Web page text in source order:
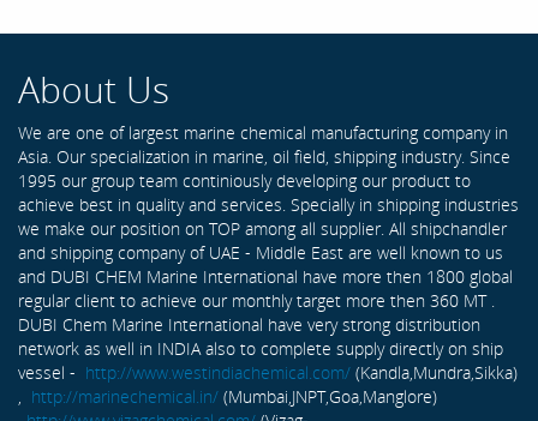
About Us
We are one of largest marine chemical manufacturing company in
Asia. Our specialization in marine, oil field, shipping industry. Since
1995 our group team continiously developing our product to
achieve best in quality and services. Specially in shipping industries
we make our position on TOP among all supplier. All shipchandler
and shipping company of UAE - Middle East are well known to us
and DUBI CHEM Marine International have more then 1800 global
regular client to achieve our monthly target more then 360 MT .
DUBI Chem Marine International have very strong distribution
network as well in INDIA also to complete supply directly on ship
vessel - http://www.westindiachemical.com/ (Kandla,Mundra,Sikka)
http://marinechemical.in/ (Mumbai,JNPT,Goa,Manglore)